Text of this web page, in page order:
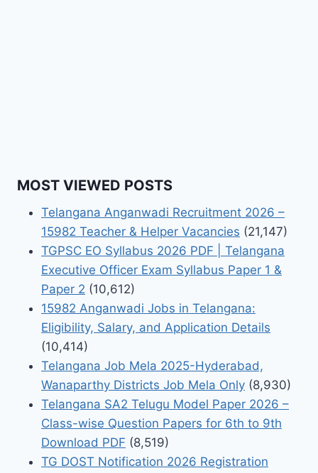
MOST VIEWED POSTS
Telangana Anganwadi Recruitment 2026 –
15982 Teacher & Helper Vacancies (21,147)
TGPSC EO Syllabus 2026 PDF | Telangana
Executive Officer Exam Syllabus Paper 1 &
Paper 2 (10,612)
15982 Anganwadi Jobs in Telangana:
Eligibility, Salary, and Application Details
(10,414)
Telangana Job Mela 2025-Hyderabad,
Wanaparthy Districts Job Mela Only (8,930)
Telangana SA2 Telugu Model Paper 2026 –
Class-wise Question Papers for 6th to 9th
Download PDF (8,519)
TG DOST Notification 2026 Registration